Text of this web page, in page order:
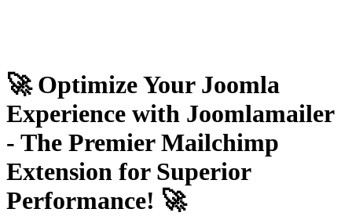
🚀 Optimize Your Joomla
Experience with Joomlamailer
- The Premier Mailchimp
Extension for Superior
Performance! 🚀